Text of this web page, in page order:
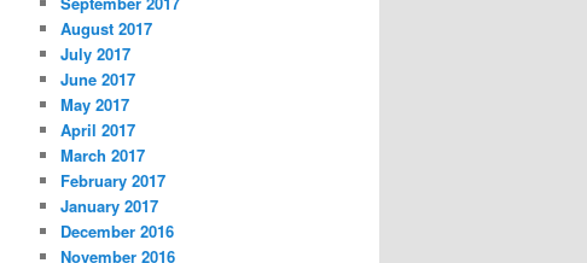
August 2017
July 2017
June 2017
May 2017
April 2017
March 2017
February 2017
January 2017
December 2016
November 2016